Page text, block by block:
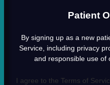
Patient
By signing up as a new
Service, including privacy
and responsible use of
I agree to the Terms of